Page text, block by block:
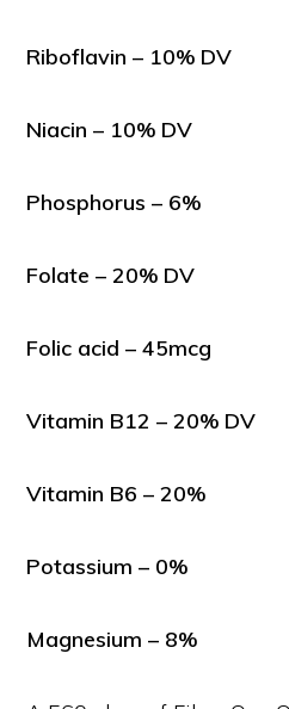
Riboflavin – 10% DV
Niacin – 10% DV
Phosphorus – 6%
Folate – 20% DV
Folic acid – 45mcg
Vitamin B12 – 20% DV
Vitamin B6 – 20%
Potassium – 0%
Magnesium – 8%